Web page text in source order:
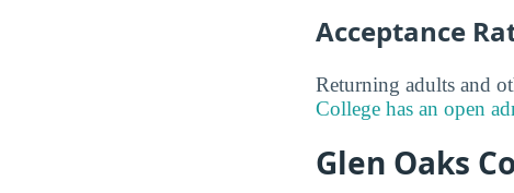
Acceptance
Returning adults and
College has an open
Glen Oaks